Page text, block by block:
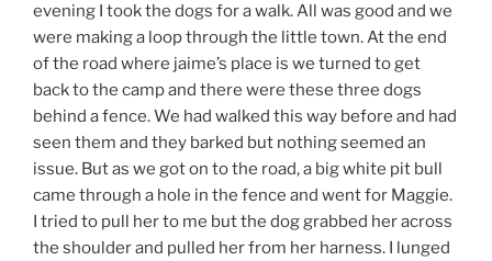
evening I took the dogs for a walk. All was good and we
were making a loop through the little town. At the end
of the road where jaime’s place is we turned to get
back to the camp and there were these three dogs
behind a fence. We had walked this way before and had
seen them and they barked but nothing seemed an
issue. But as we got on to the road, a big white pit bull
came through a hole in the fence and went for Maggie.
I tried to pull her to me but the dog grabbed her across
the shoulder and pulled her from her harness. I lunged